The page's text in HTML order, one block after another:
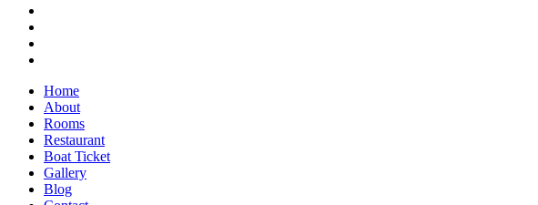
Home
About
Rooms
Restaurant
Boat Ticket
Gallery
Blog